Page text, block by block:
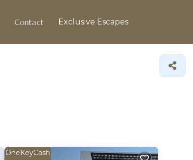
Contact Exclusive Escapes
OneKeyCash